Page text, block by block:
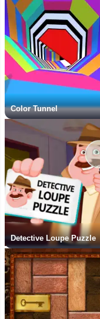
Color Tunnel
Detective Loupe Puzzle